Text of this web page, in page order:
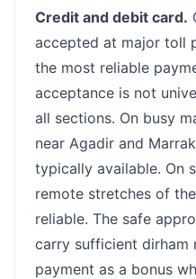
Credit and debit card.
accepted at major toll
the most reliable
acceptance is not
all sections. On busy
near Agadir and
typically available. On
remote stretches of
reliable. The safe
carry sufficient dirham
payment as a bonus